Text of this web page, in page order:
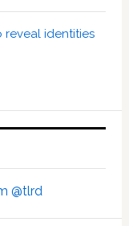
reveal identities
@tlrd